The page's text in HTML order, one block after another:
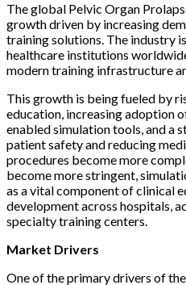
The global Pelvic Organ
growth driven by increasing
training solutions. The industry
healthcare institutions
modern training infrastructure
This growth is being fueled by
education, increasing adoption
enabled simulation tools, and a
patient safety and reducing
procedures become more
become more stringent,
as a vital component of clinical
development across hospitals,
specialty training centers.
Market Drivers
One of the primary drivers of